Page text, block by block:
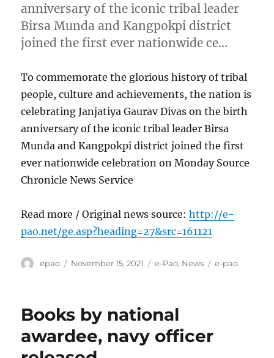
anniversary of the iconic tribal leader
Birsa Munda and Kangpokpi district
joined the first ever nationwide ce…
To commemorate the glorious history of tribal
people, culture and achievements, the nation is
celebrating Janjatiya Gaurav Divas on the birth
anniversary of the iconic tribal leader Birsa
Munda and Kangpokpi district joined the first
ever nationwide celebration on Monday Source
Chronicle News Service
Read more / Original news source:http://e-
pao.net/ge.asp?heading=27&src=161121
Author
epao
Posted
November 15, 2021 Categories
e-Pao, News Tags
e-pao
Books by national
awardee, navy officer